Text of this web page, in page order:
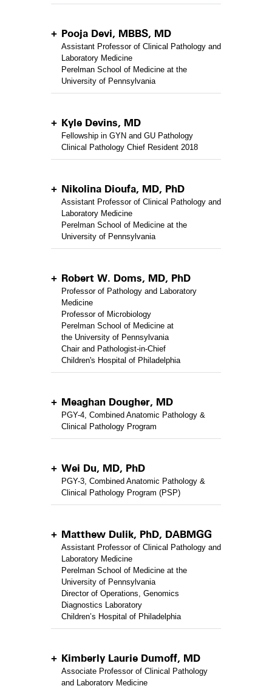
Pooja Devi, MBBS, MD
Assistant Professor of Clinical Pathology and
Laboratory Medicine
Perelman School of Medicine at the
University of Pennsylvania
Kyle Devins, MD
Fellowship in GYN and GU Pathology
Clinical Pathology Chief Resident 2018
Nikolina Dioufa, MD, PhD
Assistant Professor of Clinical Pathology and
Laboratory Medicine
Perelman School of Medicine at the
University of Pennsylvania
Robert W. Doms, MD, PhD
Professor of Pathology and Laboratory
Medicine
Professor of Microbiology
Perelman School of Medicine at
the University of Pennsylvania
Chair and Pathologist-in-Chief
Children's Hospital of Philadelphia
Meaghan Dougher, MD
PGY-4, Combined Anatomic Pathology &
Clinical Pathology Program
Wei Du, MD, PhD
PGY-3, Combined Anatomic Pathology &
Clinical Pathology Program (PSP)
Matthew Dulik, PhD, DABMGG
Assistant Professor of Clinical Pathology and
Laboratory Medicine
Perelman School of Medicine at the
University of Pennsylvania
Director of Operations, Genomics
Diagnostics Laboratory
Children’s Hospital of Philadelphia
Kimberly Laurie Dumoff, MD
Associate Professor of Clinical Pathology
and Laboratory Medicine